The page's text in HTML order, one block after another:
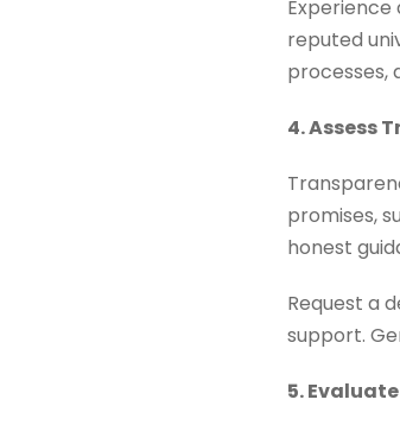
reputed
processes,
4. Assess
promises,
honest
Request a
support.
5.